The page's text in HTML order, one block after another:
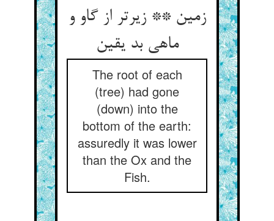
زمین ** زیرتر از گاو و
ماهی بد یقین
The root of each
(tree) had gone
(down) into the
bottom of the earth:
assuredly it was lower
than the Ox and the
Fish.